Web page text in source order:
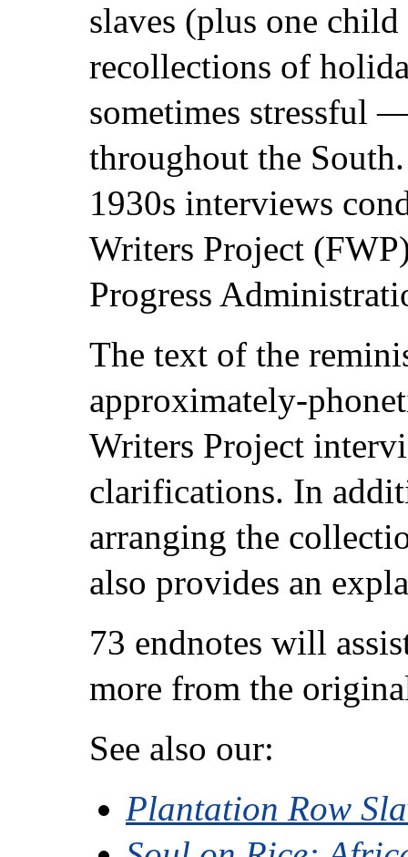
slaves (plus one
recollections of
sometimes stressful
throughout the
1930s interviews
Writers Project
Progress
The text of the
approximately-
Writers Project
clarifications. In
arranging the
also provides an
73 endnotes will
more from the
See also our:
Plantation Row